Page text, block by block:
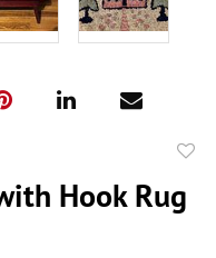
Hook Rug